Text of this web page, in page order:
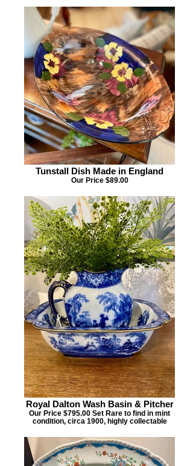
Tunstall Dish Made in England
Our Price $89.00
Royal Dalton Wash Basin & Pitcher
Our Price $795.00 Set Rare to find in mint
condition, circa 1900, highly collectable